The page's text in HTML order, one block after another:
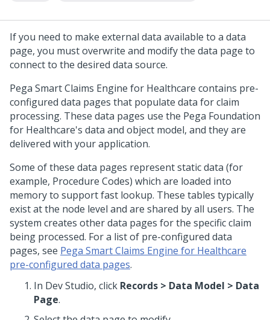
If you need to make external data available to a data
page, you must overwrite and modify the data page to
connect to the desired data source.
Pega Smart Claims Engine for Healthcare contains pre-
configured data pages that populate data for claim
processing. These data pages use the Pega Foundation
for Healthcare's data and object model, and they are
delivered with your application.
Some of these data pages represent static data (for
example, Procedure Codes) which are loaded into
memory to support fast lookup. These tables typically
exist at the node level and are shared by all users. The
system creates other data pages for the specific claim
being processed. For a list of pre-configured data
pages, see Pega Smart Claims Engine for Healthcare
pre-configured data pages.
In Dev Studio, click Records > Data Model > Data
Page.